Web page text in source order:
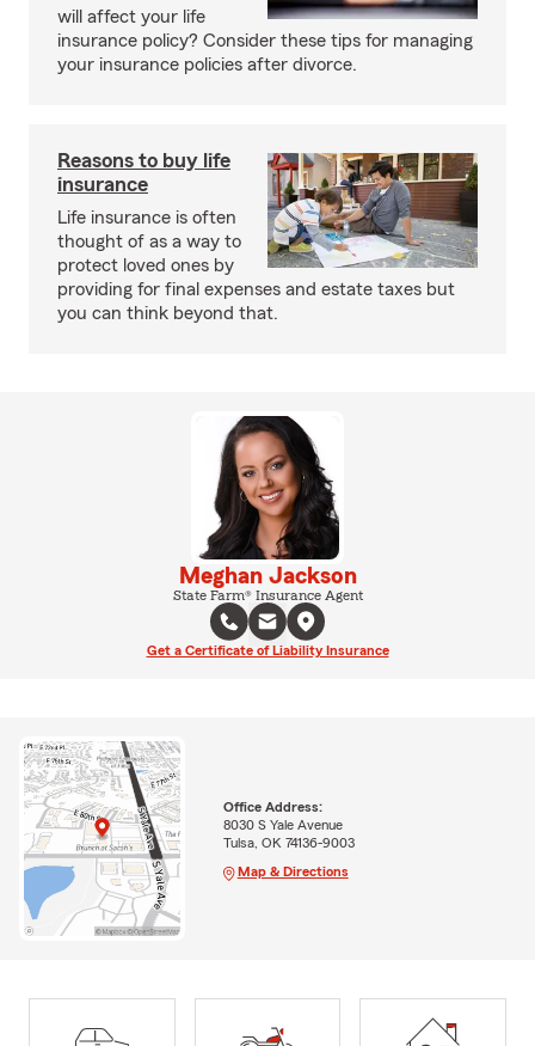
will affect your life
insurance policy? Consider these tips for managing
your insurance policies after divorce.
Reasons to buy life
insurance
Life insurance is often
thought of as a way to
protect loved ones by
providing for final expenses and estate taxes but
you can think beyond that.
Meghan Jackson
State Farm® Insurance Agent
Get a Certificate of Liability Insurance
Office Address:
8030 S Yale Avenue
Tulsa, OK 74136-9003
Map & Directions